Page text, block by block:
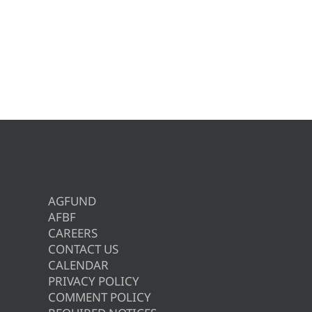
AGFUND
AFBF
CAREERS
CONTACT US
CALENDAR
PRIVACY POLICY
COMMENT POLICY